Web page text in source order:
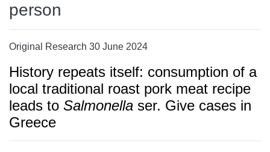
person
Original Research 30 June 2024
History repeats itself: consumption of a
local traditional roast pork meat recipe
leads to Salmonella ser. Give cases in
Greece